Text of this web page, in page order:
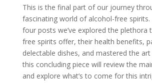
This is the final part of our journey
fascinating world of alcohol-free
four posts we’ve explored the plethora
free spirits offer, their health benefits,
delectable dishes, and mastered the
this concluding piece will review the
and explore what’s to come for this